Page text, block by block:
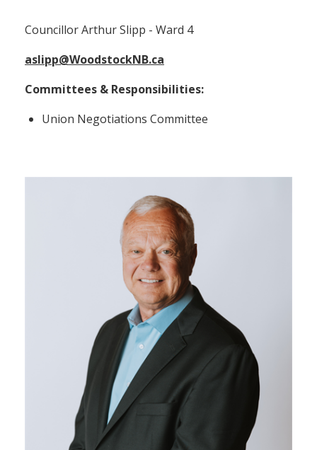
Councillor Arthur Slipp - Ward 4
aslipp@WoodstockNB.ca
Committees & Responsibilities:
Union Negotiations Committee